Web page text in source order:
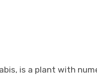
is a plant with